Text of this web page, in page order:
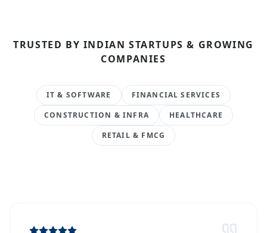
TRUSTED BY INDIAN STARTUPS & GROWING
COMPANIES
IT & SOFTWARE
FINANCIAL SERVICES
CONSTRUCTION & INFRA
HEALTHCARE
RETAIL & FMCG